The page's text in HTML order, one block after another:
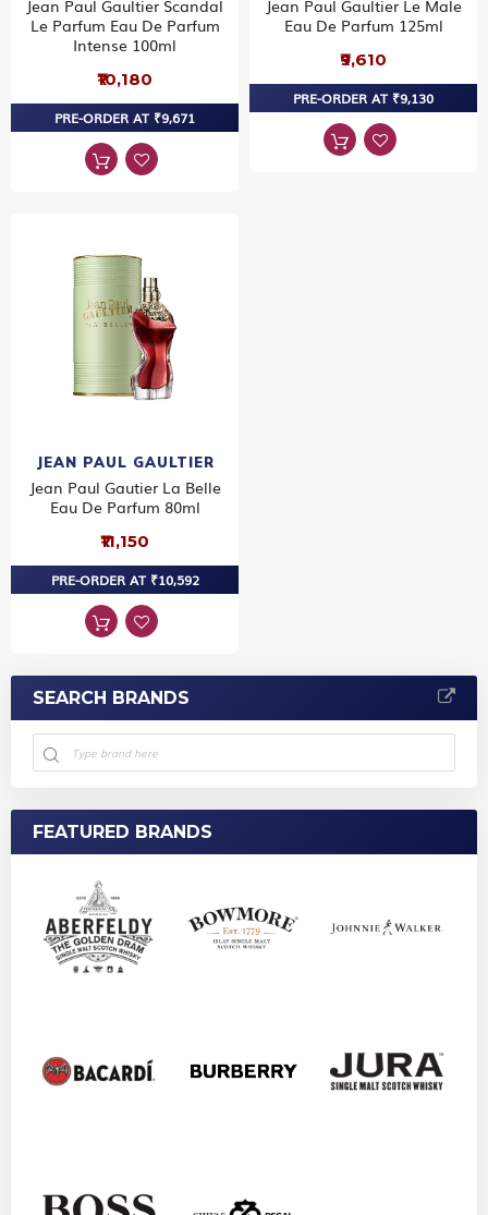
Jean Paul Gaultier Scandal
Le Parfum Eau De Parfum
Intense 100ml
₹10,180
PRE-ORDER AT ₹9,671
Jean Paul Gaultier Le Male
Eau De Parfum 125ml
₹9,610
PRE-ORDER AT ₹9,130
JEAN PAUL GAULTIER
Jean Paul Gautier La Belle
Eau De Parfum 80ml
₹11,150
PRE-ORDER AT ₹10,592
SEARCH BRANDS
FEATURED BRANDS